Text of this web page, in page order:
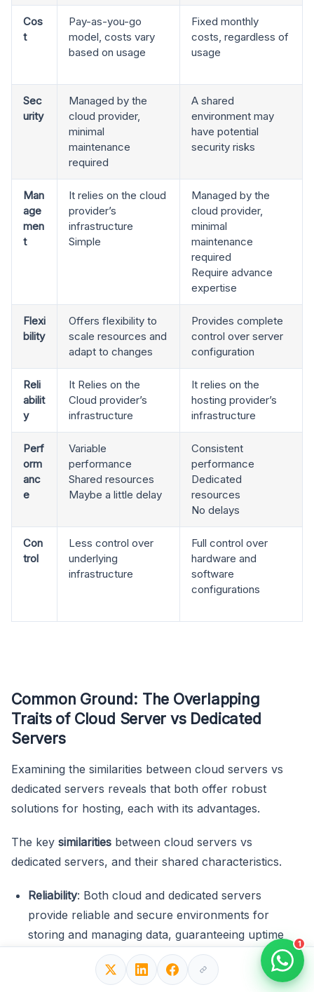
Cos
t
Pay-as-you-go
model, costs vary
based on usage
Fixed monthly
costs, regardless of
usage
Sec
urity
Managed by the
cloud provider,
minimal
maintenance
required
A shared
environment may
have potential
security risks
Man
age
men
t
It relies on the cloud
provider’s
infrastructure
Simple
Managed by the
cloud provider,
minimal
maintenance
required
Require advance
expertise
Flexi
bility
Offers flexibility to
scale resources and
adapt to changes
Provides complete
control over server
configuration
Reli
abilit
y
It Relies on the
Cloud provider’s
infrastructure
It relies on the
hosting provider’s
infrastructure
Perf
orm
anc
e
Variable
performance
Shared resources
Maybe a little delay
Consistent
performance
Dedicated
resources
No delays
Con
trol
Less control over
underlying
infrastructure
Full control over
hardware and
software
configurations
Common Ground: The Overlapping
Traits of Cloud Server vs Dedicated
Servers
Examining the similarities between cloud servers vs
dedicated servers reveals that both offer robust
solutions for hosting, each with its advantages.
The key similarities between cloud servers vs
dedicated servers, and their shared characteristics.
Reliability: Both cloud and dedicated servers
provide reliable and secure environments for
storing and managing data, guaranteeing uptime
and data integrity.
: Both allow businesses to easily
adjust
1